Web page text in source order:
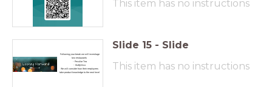
This item has no instructions
Following your break we will investiage
two restaurants
- Peculiar Tea
- SixByNico
We will consider how their employees
take product knowledge to the next level
Slide 15 - Slide
This item has no instructions